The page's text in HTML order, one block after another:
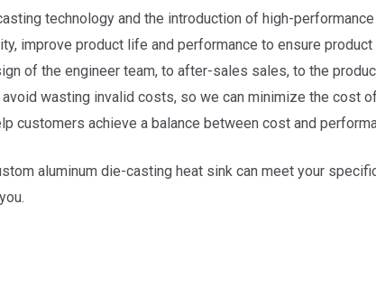
technology and the introduction of high-
improve product life and performance to ensure product
of the engineer team, to after-sales sales, to the
wasting invalid costs, so we can minimize the cost
customers achieve a balance between cost and
aluminum die-casting heat sink can meet your